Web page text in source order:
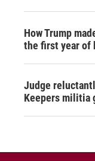
How Trump
the first year of
Judge
Keepers militia